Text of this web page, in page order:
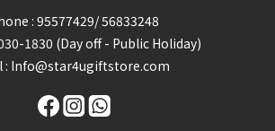
: 95577429/ 56833248
1830 (Day off - Public Holiday)
: Info@star4ugiftstore.com